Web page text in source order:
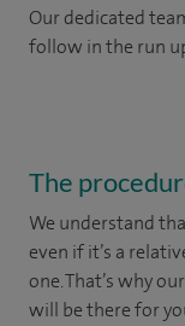
Our dedicated
follow in the run
The
We understand
even if it’s a
one. That’s why
will be there for